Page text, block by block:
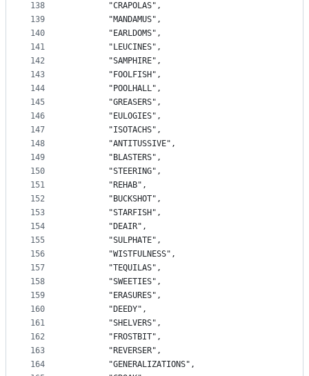
138
139
140
141
142
143
144
145
146
147
148
149
150
151
152
153
154
155
156
157
158
159
160
161
162
163
164
		"CRAPOLAS",
		"MANDAMUS",
		"EARLDOMS",
		"LEUCINES",
		"SAMPHIRE",
		"FOOLFISH",
		"POOLHALL",
		"GREASERS",
		"EULOGIES",
		"ISOTACHS",
		"ANTITUSSIVE",
		"BLASTERS",
		"STEERING",
		"REHAB",
		"BUCKSHOT",
		"STARFISH",
		"DEAIR",
		"SULPHATE",
		"WISTFULNESS",
		"TEQUILAS",
		"SWEETIES",
		"ERASURES",
		"DEEDY",
		"SHELVERS",
		"FROSTBIT",
		"REVERSER",
		"GENERALIZATIONS",